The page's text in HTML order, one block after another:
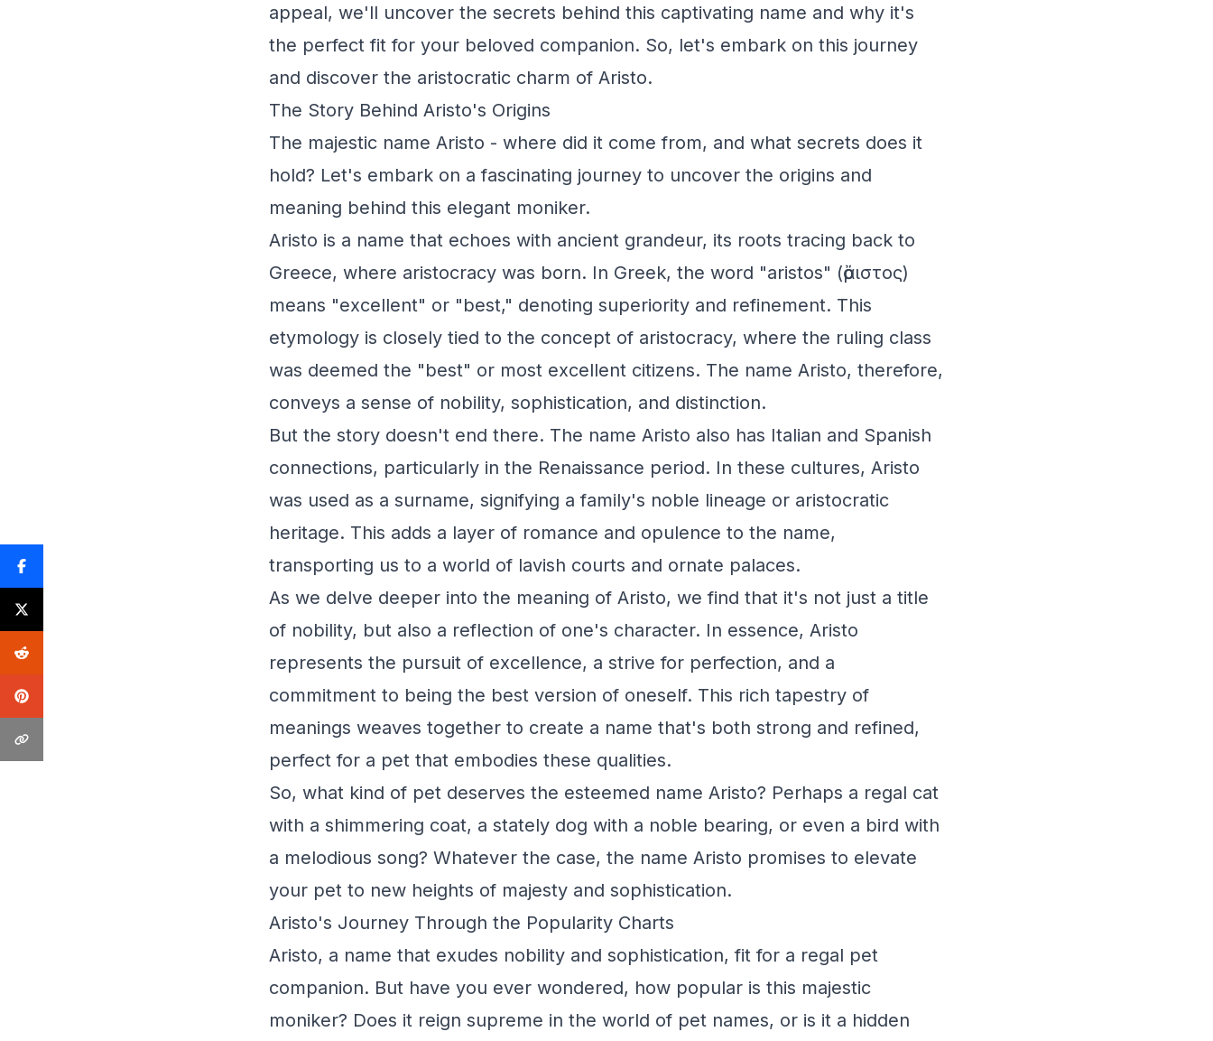
appeal, we'll uncover the secrets behind this captivating name and why it's
the perfect fit for your beloved companion. So, let's embark on this journey
and discover the aristocratic charm of Aristo.
The Story Behind Aristo's Origins
The majestic name Aristo - where did it come from, and what secrets does it
hold? Let's embark on a fascinating journey to uncover the origins and
meaning behind this elegant moniker.
Aristo is a name that echoes with ancient grandeur, its roots tracing back to
Greece, where aristocracy was born. In Greek, the word "aristos" (ἄριστος)
means "excellent" or "best," denoting superiority and refinement. This
etymology is closely tied to the concept of aristocracy, where the ruling class
was deemed the "best" or most excellent citizens. The name Aristo, therefore,
conveys a sense of nobility, sophistication, and distinction.
But the story doesn't end there. The name Aristo also has Italian and Spanish
connections, particularly in the Renaissance period. In these cultures, Aristo
was used as a surname, signifying a family's noble lineage or aristocratic
heritage. This adds a layer of romance and opulence to the name,
transporting us to a world of lavish courts and ornate palaces.
As we delve deeper into the meaning of Aristo, we find that it's not just a title
of nobility, but also a reflection of one's character. In essence, Aristo
represents the pursuit of excellence, a strive for perfection, and a
commitment to being the best version of oneself. This rich tapestry of
meanings weaves together to create a name that's both strong and refined,
perfect for a pet that embodies these qualities.
So, what kind of pet deserves the esteemed name Aristo? Perhaps a regal cat
with a shimmering coat, a stately dog with a noble bearing, or even a bird with
a melodious song? Whatever the case, the name Aristo promises to elevate
your pet to new heights of majesty and sophistication.
Aristo's Journey Through the Popularity Charts
Aristo, a name that exudes nobility and sophistication, fit for a regal pet
companion. But have you ever wondered, how popular is this majestic
moniker? Does it reign supreme in the world of pet names, or is it a hidden